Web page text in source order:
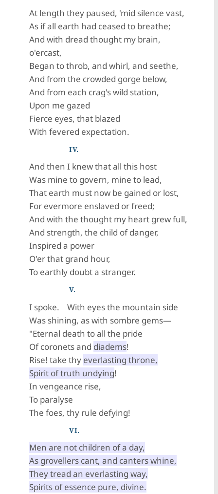
At length they paused, 'mid silence vast,
As if all earth had ceased to breathe;
And with dread thought my brain,
o'ercast,
Began to throb, and whirl, and seethe,
And from the crowded gorge below,
And from each crag's wild station,
Upon me gazed
Fierce eyes, that blazed
With fevered expectation.
IV.
And then I knew that all this host
Was mine to govern, mine to lead,
That earth must now be gained or lost,
For evermore enslaved or freed;
And with the thought my heart grew full,
And strength, the child of danger,
Inspired a power
O'er that grand hour,
To earthly doubt a stranger.
V.
I spoke. With eyes the mountain side
Was shining, as with sombre gems—
"Eternal death to all the pride
Of coronets and diadems!
Rise! take thy everlasting throne,
Spirit of truth undying!
In vengeance rise,
To paralyse
The foes, thy rule defying!
VI.
Men are not children of a day,
As grovellers cant, and canters whine,
They tread an everlasting way,
Spirits of essence pure, divine.